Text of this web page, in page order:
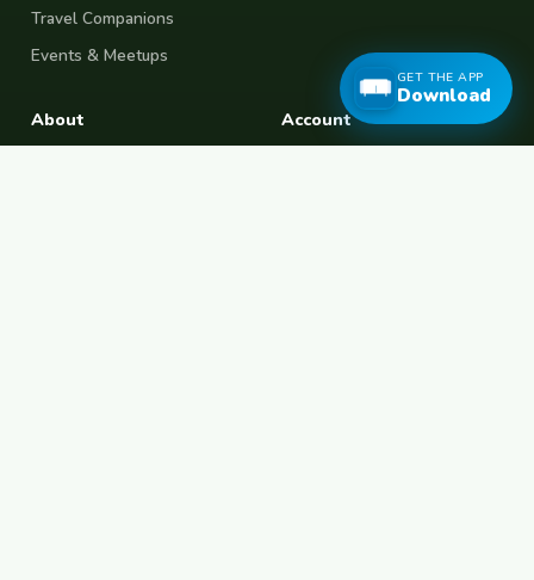
Travel Companions
Events & Meetups
About Account
GET THE APP
Download